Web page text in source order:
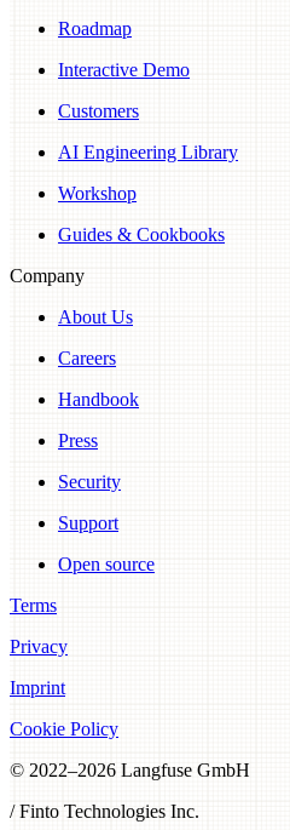
Roadmap
Interactive Demo
Customers
AI Engineering Library
Workshop
Guides & Cookbooks
Company
About Us
Careers
Handbook
Press
Security
Support
Open source
Terms
Privacy
Imprint
Cookie Policy
© 2022–2026 Langfuse GmbH
/ Finto Technologies Inc.